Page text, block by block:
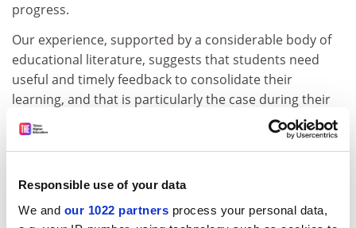
Responsible use of your data
We and our 1022 partners process your personal data,
progress.
Our experience, supported by a considerable body of
educational literature, suggests that students need
useful and timely feedback to consolidate their
learning, and that is particularly the case during their
first year of study. Taking account of the needs of
students and selecting effective and efficient
learning should be at the forefront of any university's
such as this should be recognised as good practice. As